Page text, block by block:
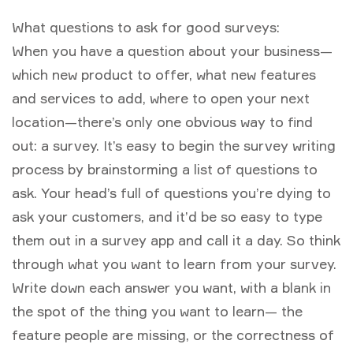
What questions to ask for good surveys:
When you have a question about your business—
which new product to offer, what new features
and services to add, where to open your next
location—there’s only one obvious way to find
out: a survey. It’s easy to begin the survey writing
process by brainstorming a list of questions to
ask. Your head’s full of questions you’re dying to
ask your customers, and it’d be so easy to type
them out in a survey app and call it a day. So think
through what you want to learn from your survey.
Write down each answer you want, with a blank in
the spot of the thing you want to learn— the
feature people are missing, or the correctness of